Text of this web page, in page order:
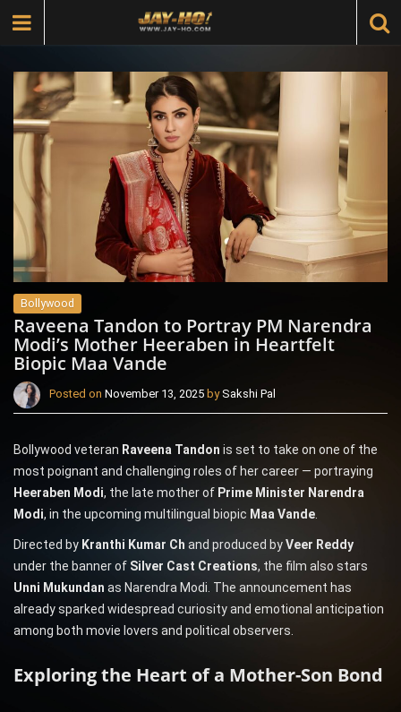
Bollywood
Raveena Tandon to Portray PM Narendra
Modi’s Mother Heeraben in Heartfelt
Biopic Maa Vande
Posted on November 13, 2025 bySakshi Pal
Bollywood veteran Raveena Tandon is set to take on one of the
most poignant and challenging roles of her career — portraying
Heeraben Modi, the late mother of Prime Minister Narendra
Modi, in the upcoming multilingual biopic Maa Vande
Directed by Kranthi Kumar Ch and produced byVeer Reddy
under the banner of Silver Cast Creations, the film also stars
Unni Mukundan as Narendra Modi. The announcement has
already sparked widespread curiosity and emotional anticipation
among both movie lovers and political observers.
Exploring the Heart of a Mother-Son Bond